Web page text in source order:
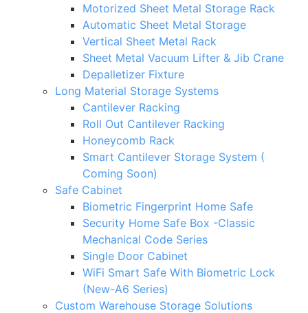
Motorized Sheet Metal Storage Rack
Automatic Sheet Metal Storage
Vertical Sheet Metal Rack
Sheet Metal Vacuum Lifter & Jib Crane
Depalletizer Fixture
Long Material Storage Systems
Cantilever Racking
Roll Out Cantilever Racking
Honeycomb Rack
Smart Cantilever Storage System (
Coming Soon)
Safe Cabinet
Biometric Fingerprint Home Safe
Security Home Safe Box -Classic
Mechanical Code Series
Single Door Cabinet
WiFi Smart Safe With Biometric Lock
(New-A6 Series)
Custom Warehouse Storage Solutions